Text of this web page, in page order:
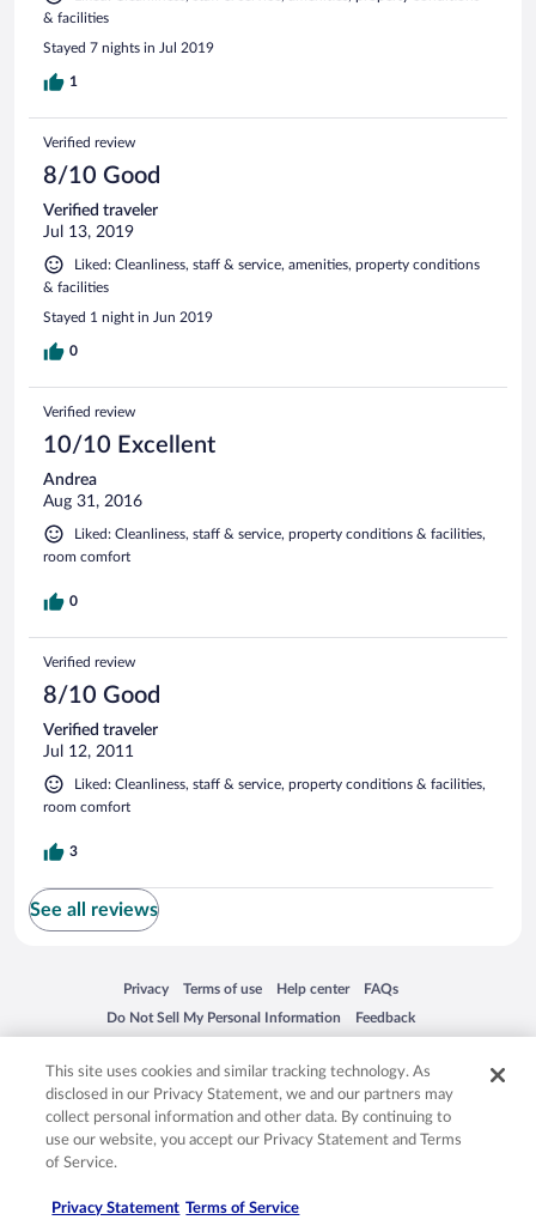
& facilities
Stayed 7 nights in Jul 2019
1
Verified review
8/10 Good
Verified traveler
Jul 13, 2019
Liked: Cleanliness, staff & service, amenities, property conditions
& facilities
Stayed 1 night in Jun 2019
0
Verified review
10/10 Excellent
Andrea
Aug 31, 2016
Liked: Cleanliness, staff & service, property conditions & facilities,
room comfort
0
Verified review
8/10 Good
Verified traveler
Jul 12, 2011
Liked: Cleanliness, staff & service, property conditions & facilities,
room comfort
3
See all reviews
Privacy
Opens in a new window
Terms of use
Opens in a new window
Help center
Opens in a new window
FAQs
Opens in a new window
Do Not Sell My Personal Information
Opens in a new window Feedback
Opens in a new window
© 2026 Expedia, Inc., an Expedia Group company. All rights reserved. Expedia,
Inc. is not responsible for content on external sites. Hotwire, the Hotwire logo,
Hot Rate, and "4-star hotels. 2-star prices." are either registered trademarks or
trademarks of Expedia, Inc. in the US and/or other countries. Other logos or
product and company names mentioned herein may be the property of their
This site uses cookies and similar tracking technology. As
disclosed in our Privacy Statement, we and our partners may
collect personal information and other data. By continuing to
use our website, you accept our Privacy Statement and Terms
of Service.
Privacy Statement Terms of Service